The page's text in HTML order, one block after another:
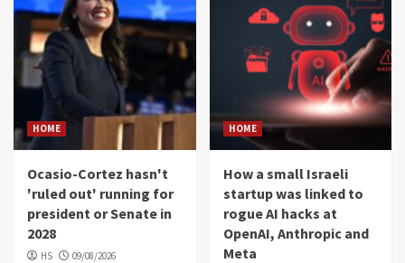
HOME
Ocasio-Cortez hasn't
'ruled out' running for
president or Senate in
2028
HS 09/08/2026
HOME
How a small Israeli
startup was linked to
rogue AI hacks at
OpenAI, Anthropic and
Meta